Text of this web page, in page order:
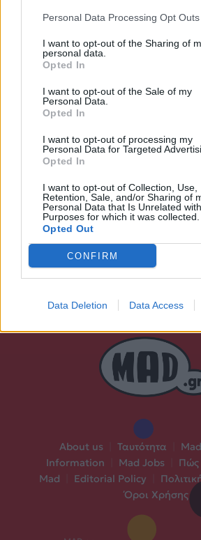
Personal Data Processing Opt Outs
I want to opt-out of the Sharing of
personal data.
Opted In
I want to opt-out of the Sale of my
Personal Data.
Opted In
I want to opt-out of processing my
Personal Data for Targeted
Opted In
I want to opt-out of Collection, Use,
Retention, Sale, and/or Sharing of
Personal Data that Is Unrelated
Purposes for which it was collected.
Opted Out
CONFIRM
Data Deletion Data Access
Στίχοι
Δεν έχουν προστεθεί στίχοι για
Ακούστε στο Spotify
About us Ταυτότητα
Information
Mad Jobs
Πώς
Mad
Editorial Policy
Όροι Χρήσης